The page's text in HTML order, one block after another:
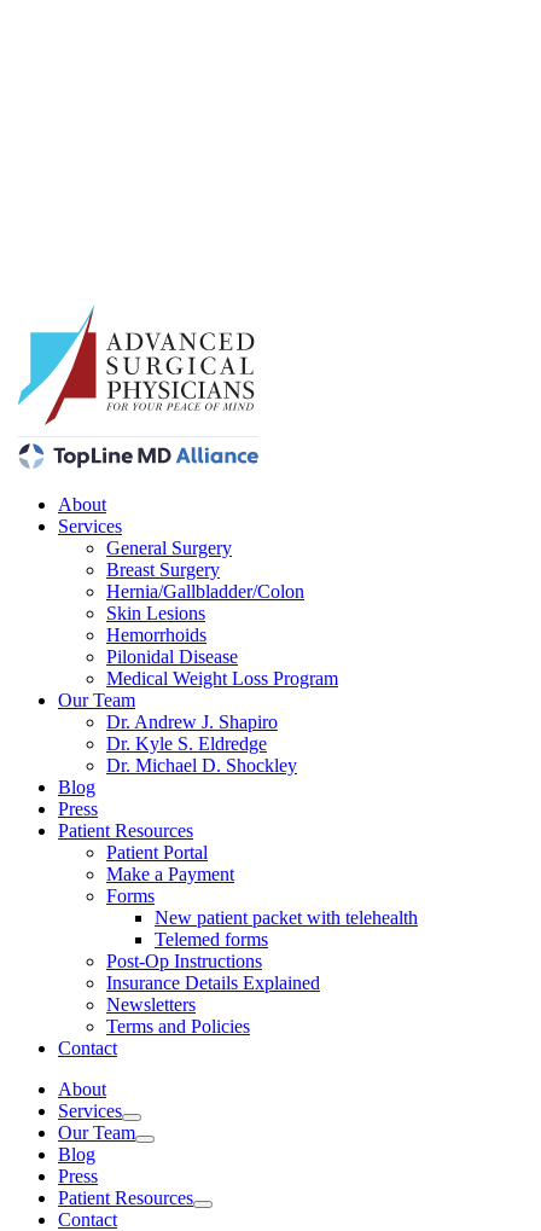
About
Services
General Surgery
Breast Surgery
Hernia/Gallbladder/Colon
Skin Lesions
Hemorrhoids
Pilonidal Disease
Medical Weight Loss Program
Our Team
Dr. Andrew J. Shapiro
Dr. Kyle S. Eldredge
Dr. Michael D. Shockley
Blog
Press
Patient Resources
Patient Portal
Make a Payment
Forms
New patient packet with telehealth
Telemed forms
Post-Op Instructions
Insurance Details Explained
Newsletters
Terms and Policies
Contact
About
Services
Our Team
Blog
Press
Patient Resources
Contact